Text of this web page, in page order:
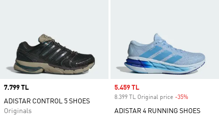
Price
7.799 TL
ADISTAR CONTROL 5 SHOES
Originals
Sale price
5.459 TL
8.399 TL Original price -35%
ADISTAR 4 RUNNING SHOES